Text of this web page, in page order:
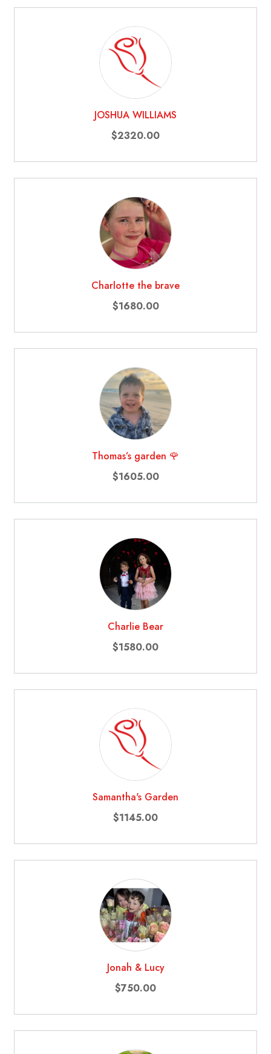
JOSHUA WILLIAMS
$2320.00
Charlotte the brave
$1680.00
Thomas’s garden 🌹
$1605.00
Charlie Bear
$1580.00
Samantha's Garden
$1145.00
Jonah & Lucy
$750.00